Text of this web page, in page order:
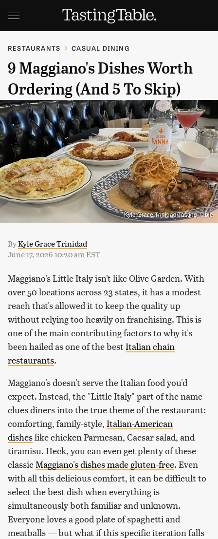
RESTAURANTS CASUAL DINING
9 Maggiano's Dishes Worth
Ordering (And 5 To Skip)
Kyle Grace Trinidad/Tasting Table
ByKyle Grace Trinidad
June 17, 2026 10:20 am EST
Maggiano's Little Italy isn't like Olive Garden. With
over 50 locations across 23 states, it has a modest
reach that's allowed it to keep the quality up
without relying too heavily on franchising. This is
one of the main contributing factors to why it's
been hailed as one of the bestItalian chain
restaurants.
Maggiano's doesn't serve the Italian food you'd
expect. Instead, the "Little Italy" part of the name
clues diners into the true theme of the restaurant:
comforting, family-style, Italian-American
disheslike chicken Parmesan, Caesar salad, and
tiramisu. Heck, you can even get plenty of these
classic Maggiano's dishes made gluten-free. Even
with all this delicious comfort, it can be difficult to
select the best dish when everything is
simultaneously both familiar and unknown.
Everyone loves a good plate of spaghetti and
meatballs — but what if this specific iteration falls